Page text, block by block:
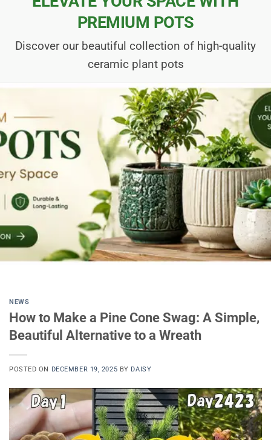
PREMIUM POTS
Discover our beautiful collection of high-quality
ceramic plant pots
NEWS
How to Make a Pine Cone Swag: A Simple,
Beautiful Alternative to a Wreath
POSTED ON DECEMBER 19, 2025 BY DAISY